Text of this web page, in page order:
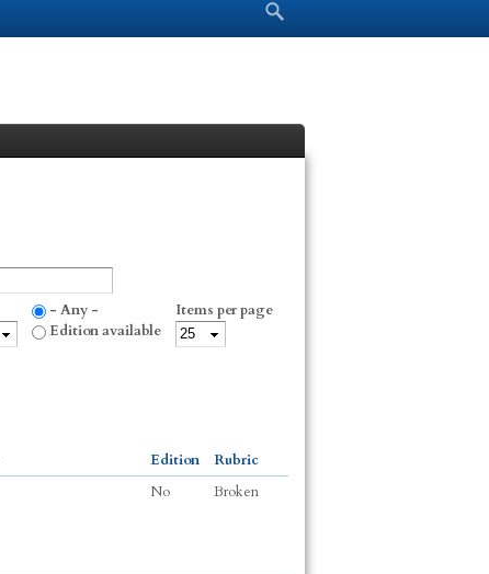
Search form Search
- Any -
Edition available
Items per page
Edition
Rubric
No Broken